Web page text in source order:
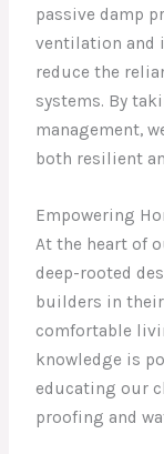
passive damp
ventilation and
reduce the
systems. By
management,
both resilient
Empowering
At the heart of
deep-rooted
builders in
comfortable
knowledge is
educating our
proofing and